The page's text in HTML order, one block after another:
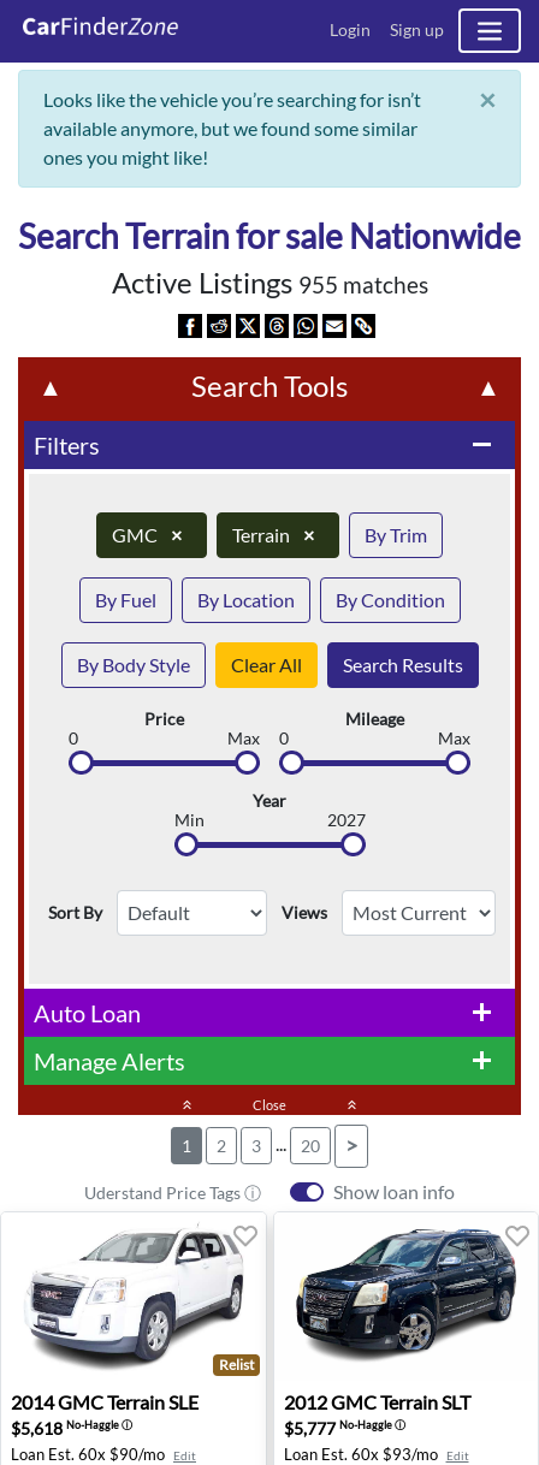
Login Sign up
Looks like the vehicle you’re searching for isn’t
available anymore, but we found some similar
ones you might like!
×
Search Terrain for sale Nationwide
Active Listings 955 matches
▲ Search Tools ▲
remove
Filters
GMC × Terrain × By Trim
By Fuel By Location By Condition
By Body Style Clear All Search Results
Price
0
Max
Mileage
0
Max
Year
Min
2027
Sort By Views
add
Auto Loan
add
Manage Alerts
keyboard_double_arrow_up Close keyboard_double_arrow_up
1 2 3 ... 20 >
Uderstand Price Tags ⓘ Show loan info
2014 GMC Terrain SLE - Coon Rapids, MN
Relist
2014GMCTerrain SLE
$5,618 No-Haggleⓘ
Loan Est. 60x $90/mo Edit
2012 GMC Terrain SLT -
2012GMCTerrain SLT
$5,777No-Haggleⓘ
Loan Est. 60x $93/mo Edit